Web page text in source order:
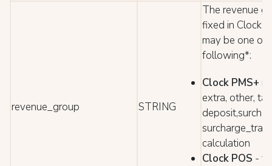
revenue_group STRING
The revenue
fixed in Clock
may be one of
following*:
Clock PMS+
extra, other,
calculation
Clock POS -